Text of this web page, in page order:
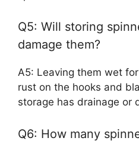
Q5: Will storing
damage them?
A5: Leaving them wet
rust on the hooks and
storage has drainage or
Q6: How many